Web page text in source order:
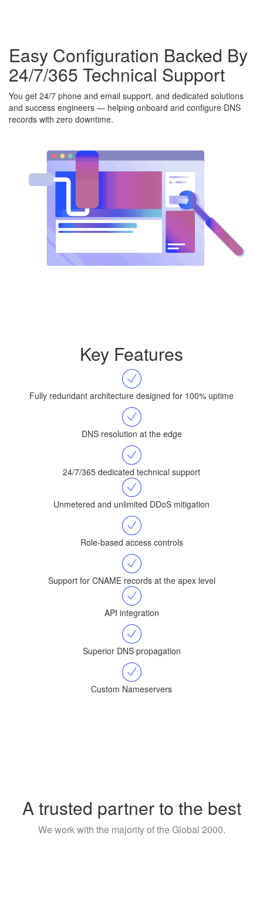
Easy Configuration Backed By
24/7/365 Technical Support
You get 24/7 phone and email support, and dedicated solutions
and success engineers — helping onboard and configure DNS
records with zero downtime.
Key Features
Fully redundant architecture designed for 100% uptime
DNS resolution at the edge
24/7/365 dedicated technical support
Unmetered and unlimited DDoS mitigation
Role-based access controls
Support for CNAME records at the apex level
API integration
Superior DNS propagation
Custom Nameservers
A trusted partner to the best
We work with the majority of the Global 2000.